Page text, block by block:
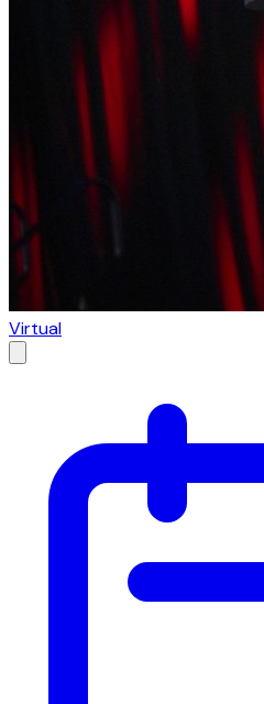
Virtual